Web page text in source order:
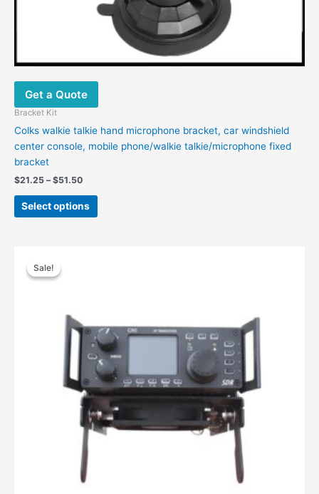
Get a Quote
Bracket Kit
Colks walkie talkie hand microphone bracket, car windshield
center console, mobile phone/walkie talkie/microphone fixed
bracket
$21.25 – $51.50
Select options
Sale!
Sale!
price
was: